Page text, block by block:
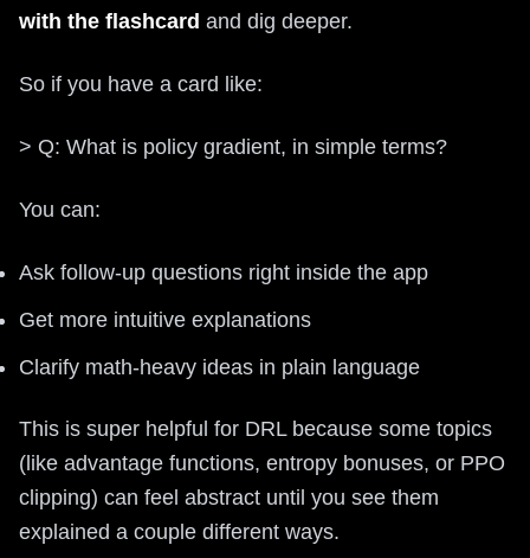
with the flashcard and dig deeper.
So if you have a card like:
> Q: What is policy gradient, in simple terms?
You can:
Ask follow-up questions right inside the app
Get more intuitive explanations
Clarify math-heavy ideas in plain language
This is super helpful for DRL because some topics
(like advantage functions, entropy bonuses, or PPO
clipping) can feel abstract until you see them
explained a couple different ways.